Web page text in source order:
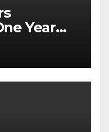
Year
Crash